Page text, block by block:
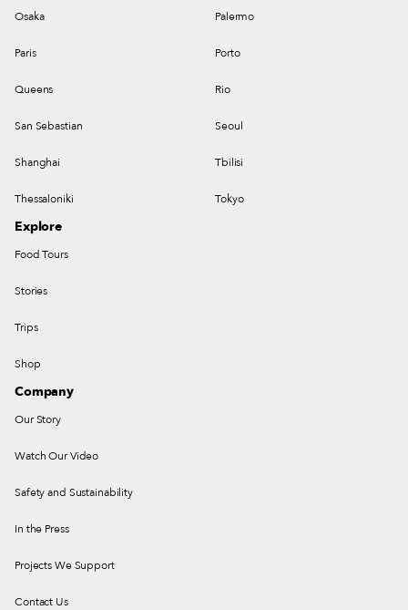
Osaka Palermo
Paris Porto
Queens Rio
San Sebastian Seoul
Shanghai Tbilisi
Thessaloniki Tokyo
Explore
Food Tours
Stories
Trips
Shop
Company
Our Story
Watch Our Video
Safety and Sustainability
In the Press
Projects We Support
Contact Us